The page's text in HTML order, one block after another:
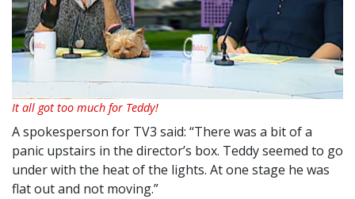
It all got too much for Teddy!
A spokesperson for TV3 said: “There was a bit of a
panic upstairs in the director’s box. Teddy seemed to go
under with the heat of the lights. At one stage he was
flat out and not moving.”